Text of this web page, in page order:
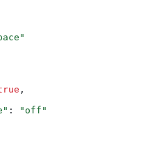
,
:
"off"